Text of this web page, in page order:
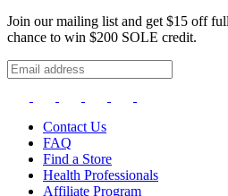
Join our mailing list and get $15 off
chance to win $200 SOLE credit.
Contact Us
FAQ
Find a Store
Health Professionals
Affiliate Program